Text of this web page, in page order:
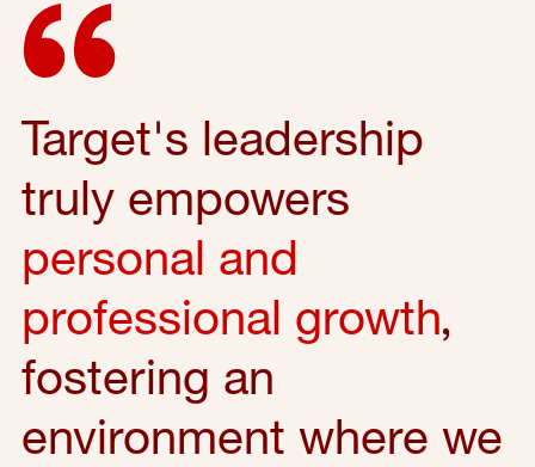
Target's leadership
truly empowers
personal and
professional growth,
fostering an
environment where we